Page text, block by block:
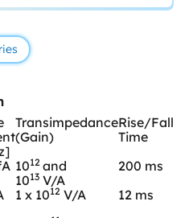
Transimpedance
(Gain)
Rise/Fall
Time
1012 and
1013 V/A
200 ms
1 x 1012 V/A
12 ms